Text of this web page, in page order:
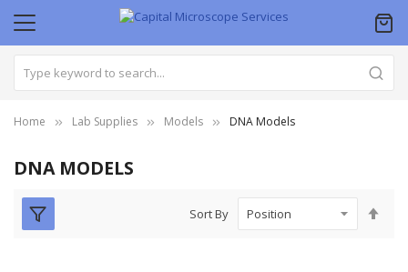
Home Lab Supplies Models DNA Models
DNA MODELS
Sort By